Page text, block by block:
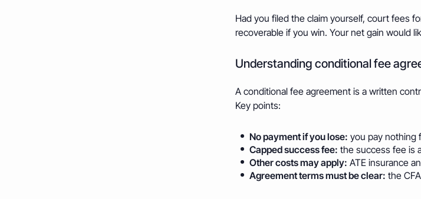
Had you filed the claim yourself, court fees
recoverable if you win. Your net gain would
Understanding conditional fee
A conditional fee agreement is a written
Key points:
No payment if you lose: you pay nothing
Capped success fee: the success fee is
Other costs may apply: ATE insurance
Agreement terms must be clear: the